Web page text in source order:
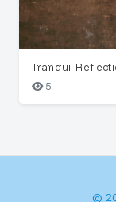
Tranquil
5
©